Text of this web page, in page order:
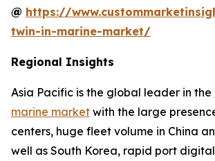
@ https://
twin-in-marine-market/
Regional Insights
Asia Pacific is the global leader in the
marine market with the large
centers, huge fleet volume in China
well as South Korea, rapid port